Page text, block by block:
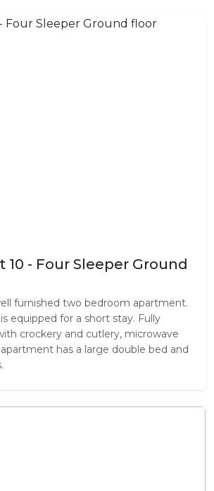
- Four Sleeper Ground
furnished two bedroom apartment.
equipped for a short stay. Fully
crockery and cutlery, microwave
has a large double bed and